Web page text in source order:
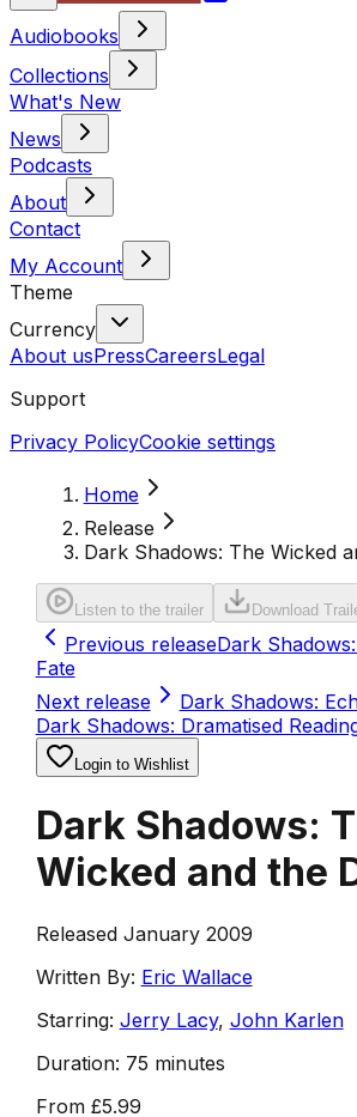
Audiobooks
Collections
What's New
News
Podcasts
About
Contact
My Account
Theme
Currency
About usPressCareersLegal
Support
Privacy PolicyCookie settings
Home
Release
Dark Shadows: The Wicked
Listen to the trailer Download
Previous releaseDark
Fate
Next release
Dark Shadows:
Dark Shadows: Dramatised
Login to Wishlist
Dark Shadows:
Wicked and the
Released January 2009
Written By: Eric Wallace
Starring: Jerry Lacy, John Karlen
Duration: 75 minutes
From £5.99